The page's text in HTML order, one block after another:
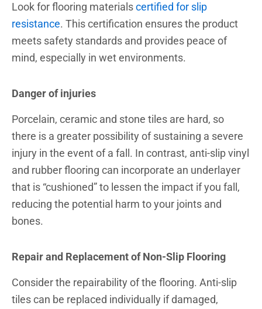
Look for flooring materialscertified for slip
resistance. This certification ensures the product
meets safety standards and provides peace of
mind, especially in wet environments.
Danger of injuries
Porcelain, ceramic and stone tiles are hard, so
there is a greater possibility of sustaining a severe
injury in the event of a fall. In contrast, anti-slip vinyl
and rubber flooring can incorporate an underlayer
that is “cushioned” to lessen the impact if you fall,
reducing the potential harm to your joints and
bones.
Repair and Replacement of Non-Slip Flooring
Consider the repairability of the flooring. Anti-slip
tiles can be replaced individually if damaged,